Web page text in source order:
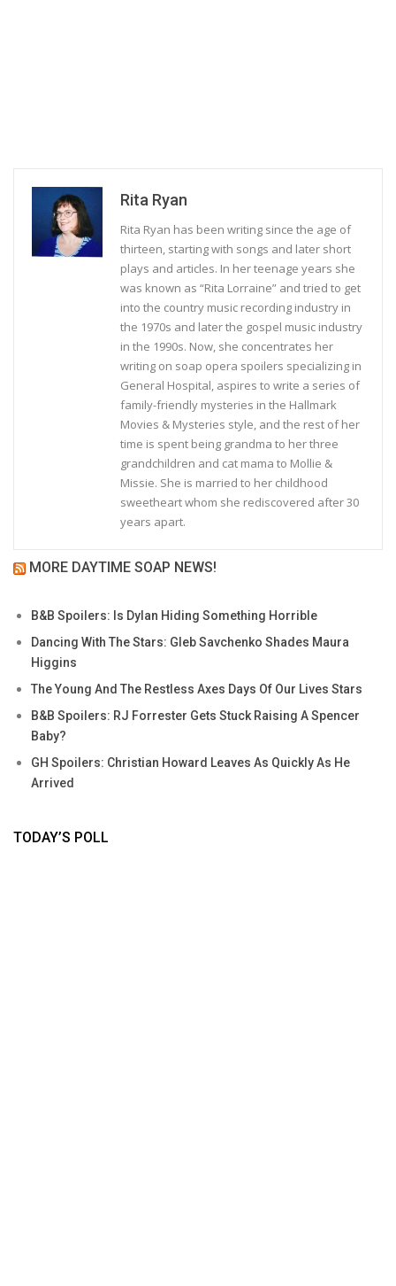
Rita Ryan
Rita Ryan has been writing since the age of
thirteen, starting with songs and later short
plays and articles. In her teenage years she
was known as “Rita Lorraine” and tried to get
into the country music recording industry in
the 1970s and later the gospel music industry
in the 1990s. Now, she concentrates her
writing on soap opera spoilers specializing in
General Hospital, aspires to write a series of
family-friendly mysteries in the Hallmark
Movies & Mysteries style, and the rest of her
time is spent being grandma to her three
grandchildren and cat mama to Mollie &
Missie. She is married to her childhood
sweetheart whom she rediscovered after 30
years apart.
MORE DAYTIME SOAP NEWS!
B&B Spoilers: Is Dylan Hiding Something Horrible
Dancing With The Stars: Gleb Savchenko Shades Maura
Higgins
The Young And The Restless Axes Days Of Our Lives Stars
B&B Spoilers: RJ Forrester Gets Stuck Raising A Spencer
Baby?
GH Spoilers: Christian Howard Leaves As Quickly As He
Arrived
TODAY’S POLL